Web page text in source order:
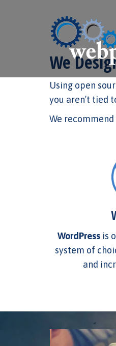
We
Using open
you aren’t tied
We
WordPressis
system of
and